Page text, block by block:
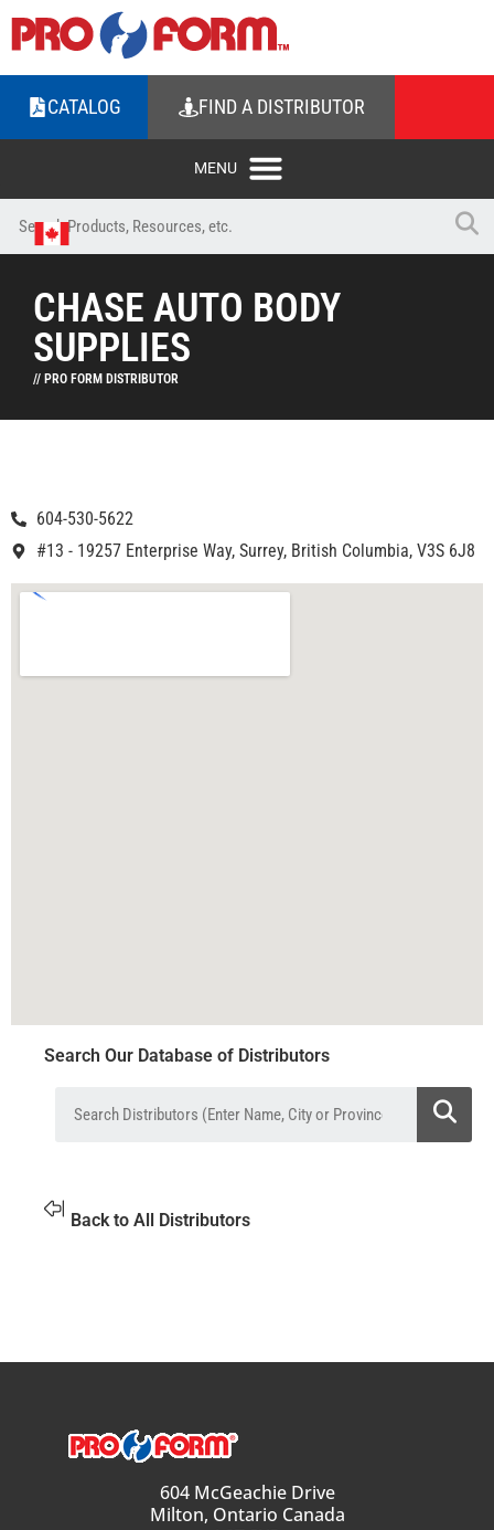
CATALOG FIND A DISTRIBUTOR
CHASE AUTO BODY
SUPPLIES
// PRO FORM DISTRIBUTOR
604-530-5622
#13 - 19257 Enterprise Way, Surrey, British Columbia, V3S 6J8
Search Our Database of Distributors
Back to All Distributors
604 McGeachie Drive
Milton, Ontario Canada